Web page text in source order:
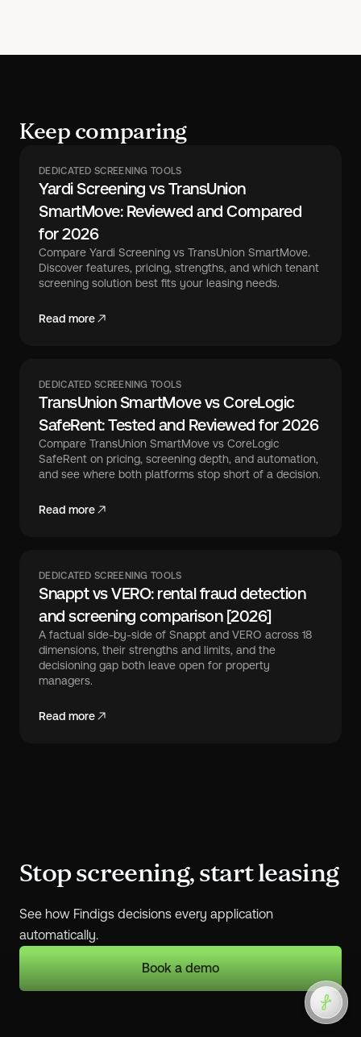
Keep comparing
DEDICATED SCREENING TOOLS
Yardi Screening vs TransUnion
SmartMove: Reviewed and Compared
for 2026
Compare Yardi Screening vs TransUnion SmartMove.
Discover features, pricing, strengths, and which tenant
screening solution best fits your leasing needs.
Read more
DEDICATED SCREENING TOOLS
TransUnion SmartMove vs CoreLogic
SafeRent: Tested and Reviewed for 2026
Compare TransUnion SmartMove vs CoreLogic
SafeRent on pricing, screening depth, and automation,
and see where both platforms stop short of a decision.
Read more
DEDICATED SCREENING TOOLS
Snappt vs VERO: rental fraud detection
and screening comparison [2026]
A factual side-by-side of Snappt and VERO across 18
dimensions, their strengths and limits, and the
decisioning gap both leave open for property
managers.
Read more
Stop screening, start leasing
See how Findigs decisions every application
automatically.
Book a demo